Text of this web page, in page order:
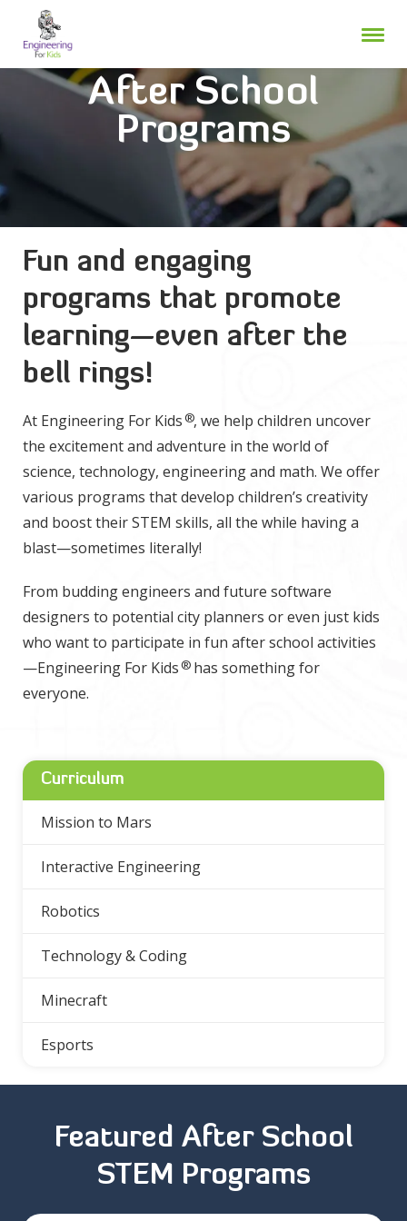
content
After School
Programs
Fun and engaging
programs that promote
learning—even after the
bell rings!
At Engineering For Kids ®, we help children uncover
the excitement and adventure in the world of
science, technology, engineering and math. We offer
various programs that develop children’s creativity
and boost their STEM skills, all the while having a
blast—sometimes literally!
From budding engineers and future software
designers to potential city planners or even just kids
who want to participate in fun after school activities
—Engineering For Kids®has something for
everyone.
Curriculum
Mission to Mars
Interactive Engineering
Robotics
Technology & Coding
Minecraft
Esports
Featured After School
STEM Programs